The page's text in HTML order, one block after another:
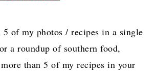
of my photos / recipes in a single
a roundup of southern food,
than 5 of my recipes in your